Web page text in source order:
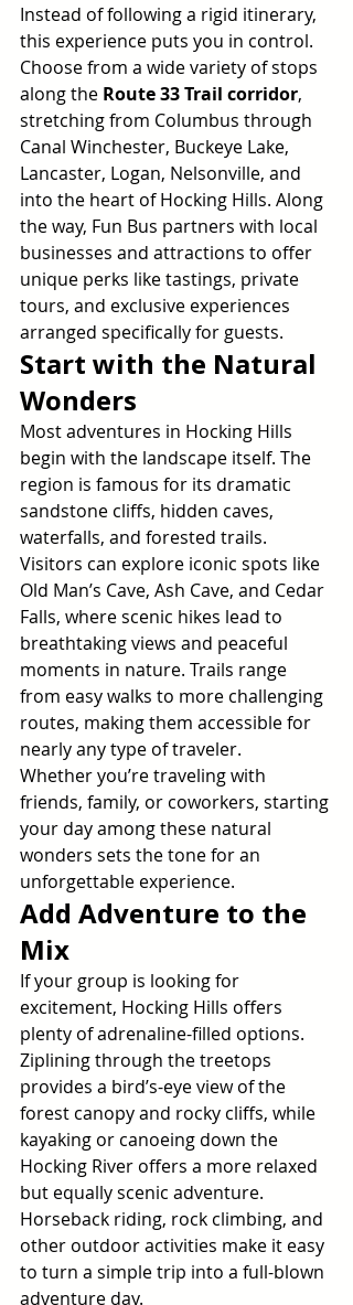
Instead of following a rigid itinerary,
this experience puts you in control.
Choose from a wide variety of stops
along the Route 33 Trail corridor,
stretching from Columbus through
Canal Winchester, Buckeye Lake,
Lancaster, Logan, Nelsonville, and
into the heart of Hocking Hills. Along
the way, Fun Bus partners with local
businesses and attractions to offer
unique perks like tastings, private
tours, and exclusive experiences
arranged specifically for guests.
Start with the Natural
Wonders
Most adventures in Hocking Hills
begin with the landscape itself. The
region is famous for its dramatic
sandstone cliffs, hidden caves,
waterfalls, and forested trails.
Visitors can explore iconic spots like
Old Man’s Cave, Ash Cave, and Cedar
Falls, where scenic hikes lead to
breathtaking views and peaceful
moments in nature. Trails range
from easy walks to more challenging
routes, making them accessible for
nearly any type of traveler.
Whether you’re traveling with
friends, family, or coworkers, starting
your day among these natural
wonders sets the tone for an
unforgettable experience.
Add Adventure to the
Mix
If your group is looking for
excitement, Hocking Hills offers
plenty of adrenaline-filled options.
Ziplining through the treetops
provides a bird’s-eye view of the
forest canopy and rocky cliffs, while
kayaking or canoeing down the
Hocking River offers a more relaxed
but equally scenic adventure.
Horseback riding, rock climbing, and
other outdoor activities make it easy
to turn a simple trip into a full-blown
adventure day.